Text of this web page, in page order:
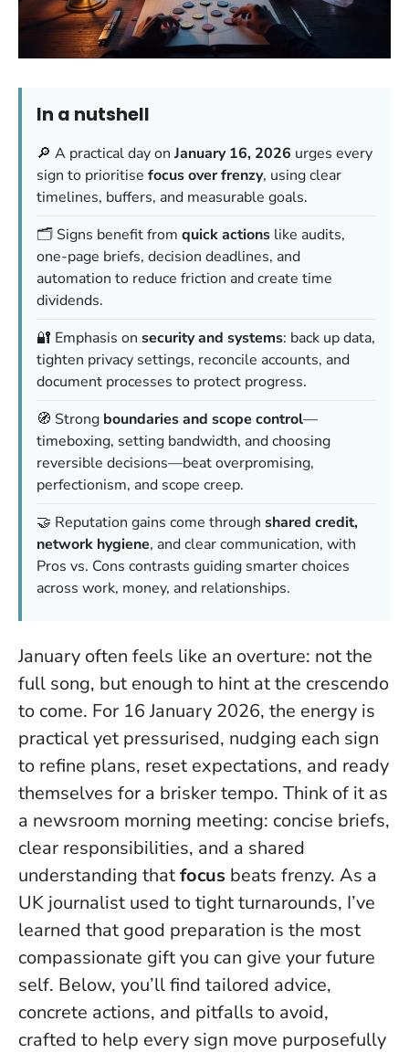
In a nutshell
🔎 A practical day on January 16, 2026 urges every
sign to prioritise focus over frenzy, using clear
timelines, buffers, and measurable goals.
🗂️ Signs benefit from quick actions like audits,
one-page briefs, decision deadlines, and
automation to reduce friction and create time
dividends.
🔐 Emphasis on security and systems: back up data,
tighten privacy settings, reconcile accounts, and
document processes to protect progress.
🧭 Strong boundaries and scope control—
timeboxing, setting bandwidth, and choosing
reversible decisions—beat overpromising,
perfectionism, and scope creep.
🤝 Reputation gains come through shared credit,
network hygiene, and clear communication, with
Pros vs. Cons contrasts guiding smarter choices
across work, money, and relationships.
January often feels like an overture: not the
full song, but enough to hint at the crescendo
to come. For 16 January 2026, the energy is
practical yet pressurised, nudging each sign
to refine plans, reset expectations, and ready
themselves for a brisker tempo. Think of it as
a newsroom morning meeting: concise briefs,
clear responsibilities, and a shared
understanding thatfocus beats frenzy. As a
UK journalist used to tight turnarounds, I’ve
learned that good preparation is the most
compassionate gift you can give your future
self. Below, you’ll find tailored advice,
concrete actions, and pitfalls to avoid,
crafted to help every sign move purposefully